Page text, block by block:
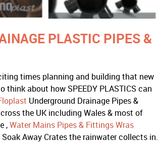
PLASTIC PIPES &
times planning and building that new
about how SPEEDY PLASTICS can
Underground Drainage Pipes &
the UK including Wales & most of
,Water Mains Pipes & Fittings Wras
Soak Away Crates the rainwater collects in.